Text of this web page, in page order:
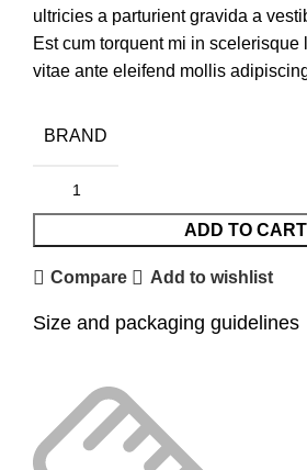
ultricies a parturient gravida a
Est cum torquent mi in scelerisque
vitae ante eleifend mollis
BRAND
ADD TO CART
Compare Add to wishlist
Size and packaging guidelines